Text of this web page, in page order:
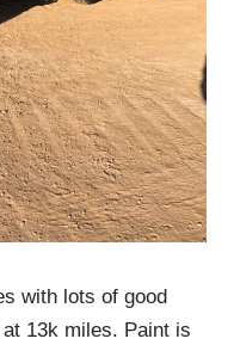
with lots of good
13k miles. Paint is